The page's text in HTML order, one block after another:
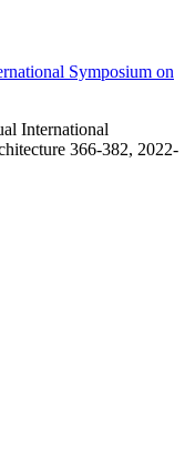
Symposium on
International
366-382, 2022-